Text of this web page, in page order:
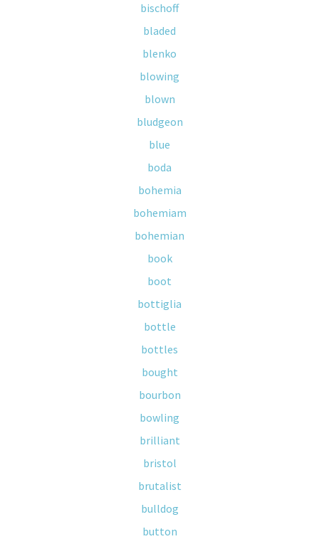
bischoff
bladed
blenko
blowing
blown
bludgeon
blue
boda
bohemia
bohemiam
bohemian
book
boot
bottiglia
bottle
bottles
bought
bourbon
bowling
brilliant
bristol
brutalist
bulldog
button